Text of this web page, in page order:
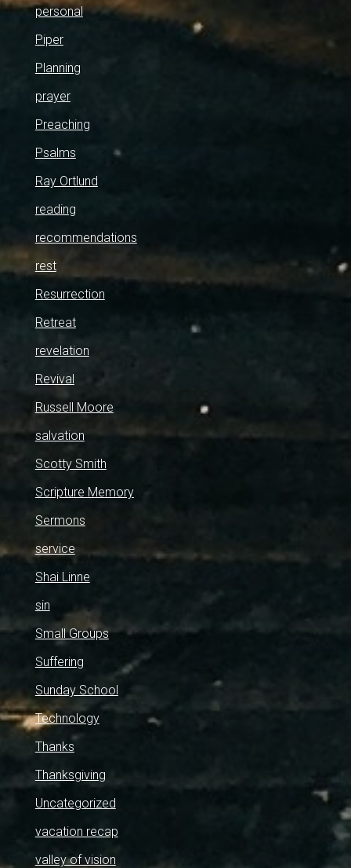
personal
Piper
Planning
prayer
Preaching
Psalms
Ray Ortlund
reading
recommendations
rest
Resurrection
Retreat
revelation
Revival
Russell Moore
salvation
Scotty Smith
Scripture Memory
Sermons
service
Shai Linne
sin
Small Groups
Suffering
Sunday School
Technology
Thanks
Thanksgiving
Uncategorized
vacation recap
valley of vision